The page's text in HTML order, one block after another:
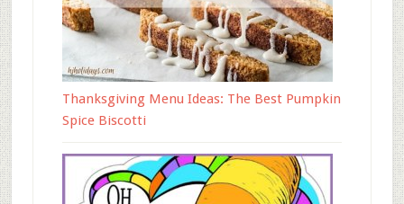
Thanksgiving Menu Ideas: The Best Pumpkin
Spice Biscotti